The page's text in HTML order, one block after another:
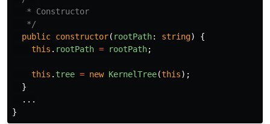
   * Constructor
   */
public constructor( rootPath: string)
{
this . rootPath = rootPath;
this . tree = new KernelTree(this);
}
...
}